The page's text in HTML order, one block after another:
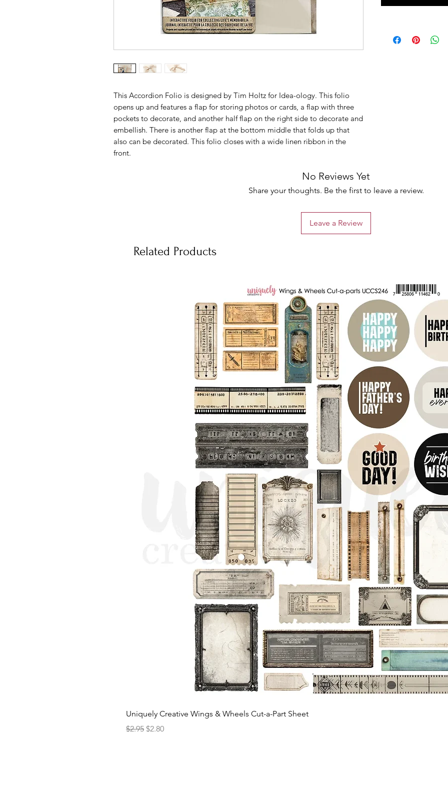
This Accordion Folio is designed by Tim Holtz for Idea-ology. This folio
opens up and features a flap for storing photos or cards, a flap with three
pockets to decorate, and another half flap on the right side to decorate and
embellish. There is another flap at the bottom middle that folds up that
also can be decorated. This folio closes with a wide linen ribbon in the
front.
No Reviews Yet
Share your thoughts. Be the first to leave a review.
Leave a Review
Related Products
Uniquely Creative Wings & Wheels Cut-a-Part Sheet
Regular Price
$2.95 Sale Price
$2.80